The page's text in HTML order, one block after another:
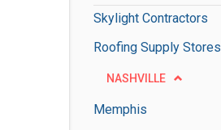
Skylight Contractors
Roofing Supply Stores
NASHVILLE
Memphis